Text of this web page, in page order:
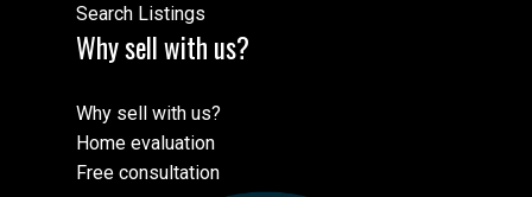
Search Listings
Why sell with us?
Why sell with us?
Home evaluation
Free consultation